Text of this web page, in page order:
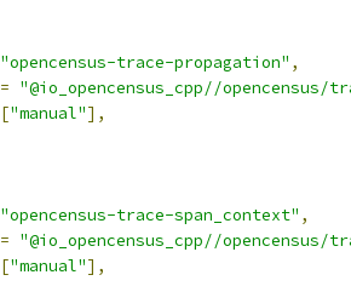
"opencensus-trace-propagation" ,
= "@io_opencensus_cpp//
["manual"],
"opencensus-trace-span_context" ,
= "@io_opencensus_cpp//opencensus/
["manual"],